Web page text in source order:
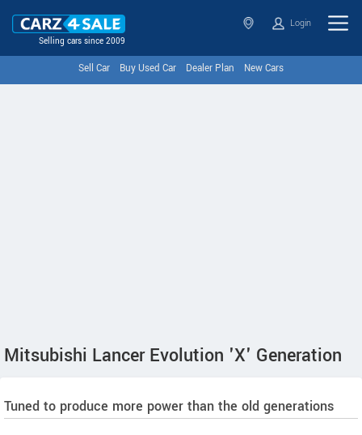
Selling cars since 2009
Login
Sell Car Buy Used Car Dealer Plan New Cars
Mitsubishi Lancer Evolution 'X' Generation
Tuned to produce more power than the old generations